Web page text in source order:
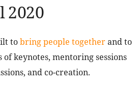
2020
tobring people togetherand to
keynotes, mentoring sessions
and co-creation.